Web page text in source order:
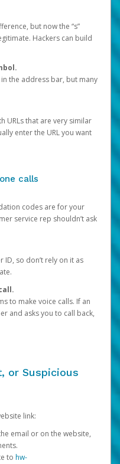
but now the “s”
Hackers can build
the address bar, but many
URLs that are very similar
enter the URL you want
calls
codes are for your
service rep shouldn’t ask
ID, so don’t rely on it as
to make voice calls. If an
and asks you to call back,
or Suspicious
link:
email or on the website,
to hw-